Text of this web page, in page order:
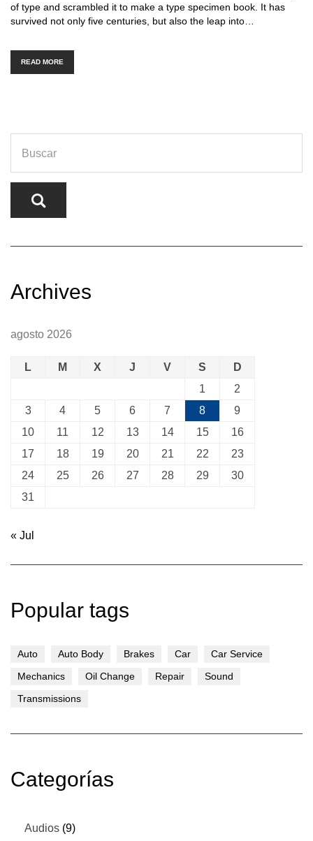
of type and scrambled it to make a type specimen book. It has
survived not only five centuries, but also the leap into…
READ MORE
Archives
agosto 2026
L M X J V S
D
1
2
3
4 5 6 7 8
9
10
11 12 13 14 15
16
17
18 19 20 21 22
23
24
25 26 27 28 29
30
31
« Jul
Popular tags
Auto Auto Body Brakes Car
Car Service
Mechanics
Oil Change Repair
Sound
Transmissions
Categorías
Audios (9)